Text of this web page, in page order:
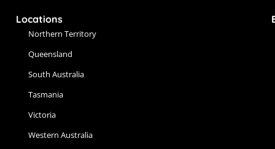
Locations
Northern Territory
Queensland
South Australia
Tasmania
Victoria
Western Australia